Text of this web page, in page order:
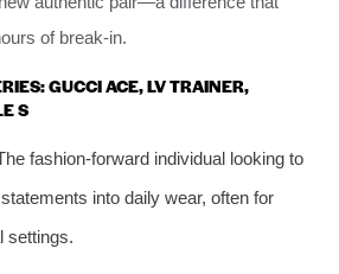
of break-in.
GUCCI ACE, LV TRAINER,
S
fashion-forward individual looking to
into daily wear, often for
settings.